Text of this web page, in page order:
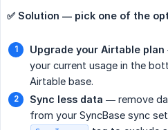
✅ Solution — pick one of the
Upgrade your Airtable plan
your current usage in the
Airtable base.
Sync less data — remove
from your SyncBase sync